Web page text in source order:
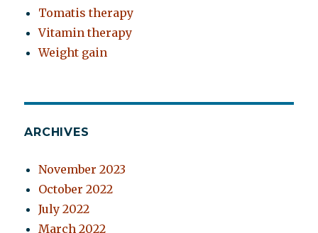
Tomatis therapy
Vitamin therapy
Weight gain
ARCHIVES
November 2023
October 2022
July 2022
March 2022